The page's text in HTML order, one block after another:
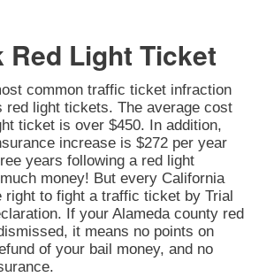
Red Light Ticket
common traffic ticket infraction
red light tickets. The average cost
ticket is over $450. In addition,
increase is $272 per year
years following a red light
money! But every California
right to fight a traffic ticket by Trial
If your Alameda county red
it means no points on
of your bail money, and no